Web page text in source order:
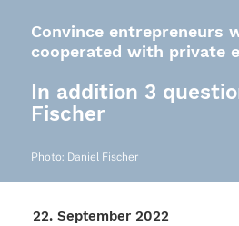
Convince entrepreneurs
cooperated with private
In addition 3
Fischer
Photo: Daniel Fischer
22. Septem­ber 2022